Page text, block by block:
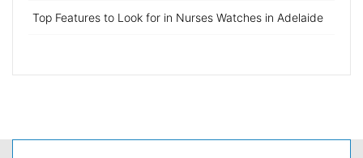
Top Features to Look for in Nurses Watches in Adelaide